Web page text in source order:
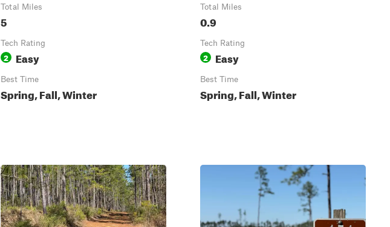
Total Miles
5
Tech Rating
2 Easy
Best Time
Spring, Fall, Winter
Total Miles
0.9
Tech Rating
2 Easy
Best Time
Spring, Fall, Winter